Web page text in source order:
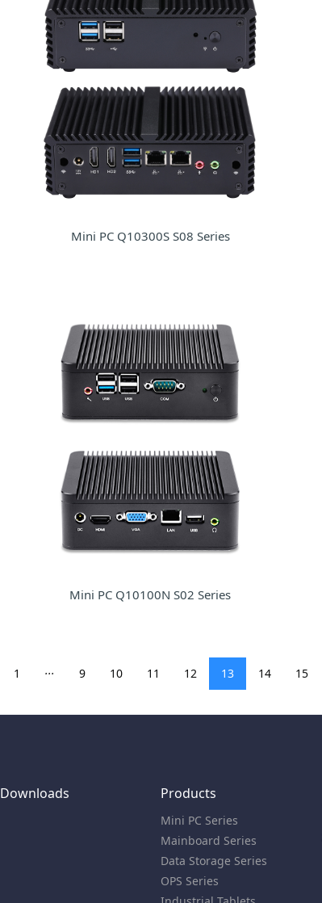
Mini PC Q10300S S08 Series
Mini PC Q10100N S02 Series
1 ... 9 10 11 12 13 14 15
Downloads Products
Mini PC Series
Mainboard Series
Data Storage Series
OPS Series